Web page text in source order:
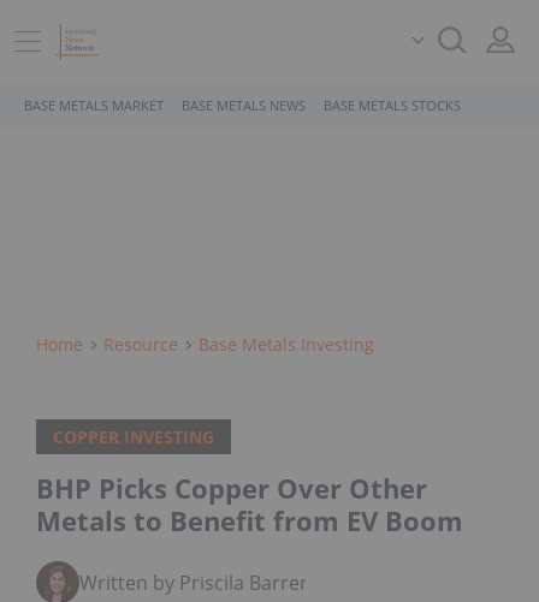
BASE METALS MARKET BASE METALS NEWS BASE METALS STOCKS
Home Resource Base Metals Investing
COPPER INVESTING
BHP Picks Copper Over Other
Metals to Benefit from EV Boom
Written by Priscila Barrera